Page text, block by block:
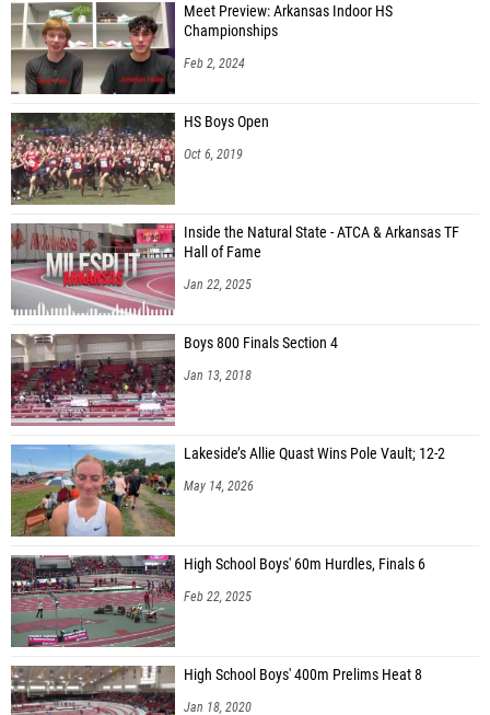
Meet Preview: Arkansas Indoor HS
Championships
Feb 2, 2024
HS Boys Open
Oct 6, 2019
Inside the Natural State - ATCA & Arkansas TF
Hall of Fame
Jan 22, 2025
Boys 800 Finals Section 4
Jan 13, 2018
Lakeside’s Allie Quast Wins Pole Vault; 12-2
May 14, 2026
High School Boys' 60m Hurdles, Finals 6
Feb 22, 2025
High School Boys' 400m Prelims Heat 8
Jan 18, 2020